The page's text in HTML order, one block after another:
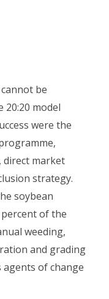
be
model
were the
direct market
strategy.
soybean
of the
weeding,
and grading
of change